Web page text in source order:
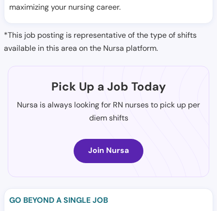
maximizing your nursing career.
*This job posting is representative of the type of shifts
available in this area on the Nursa platform.
Pick Up a Job Today
Nursa is always looking for RN nurses to pick up per
diem shifts
Join Nursa
GO BEYOND A SINGLE JOB